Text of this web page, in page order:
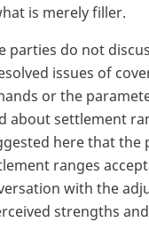
is merely filler.
do not
issues of
or the
settlement
here that
ranges
with the
strengths